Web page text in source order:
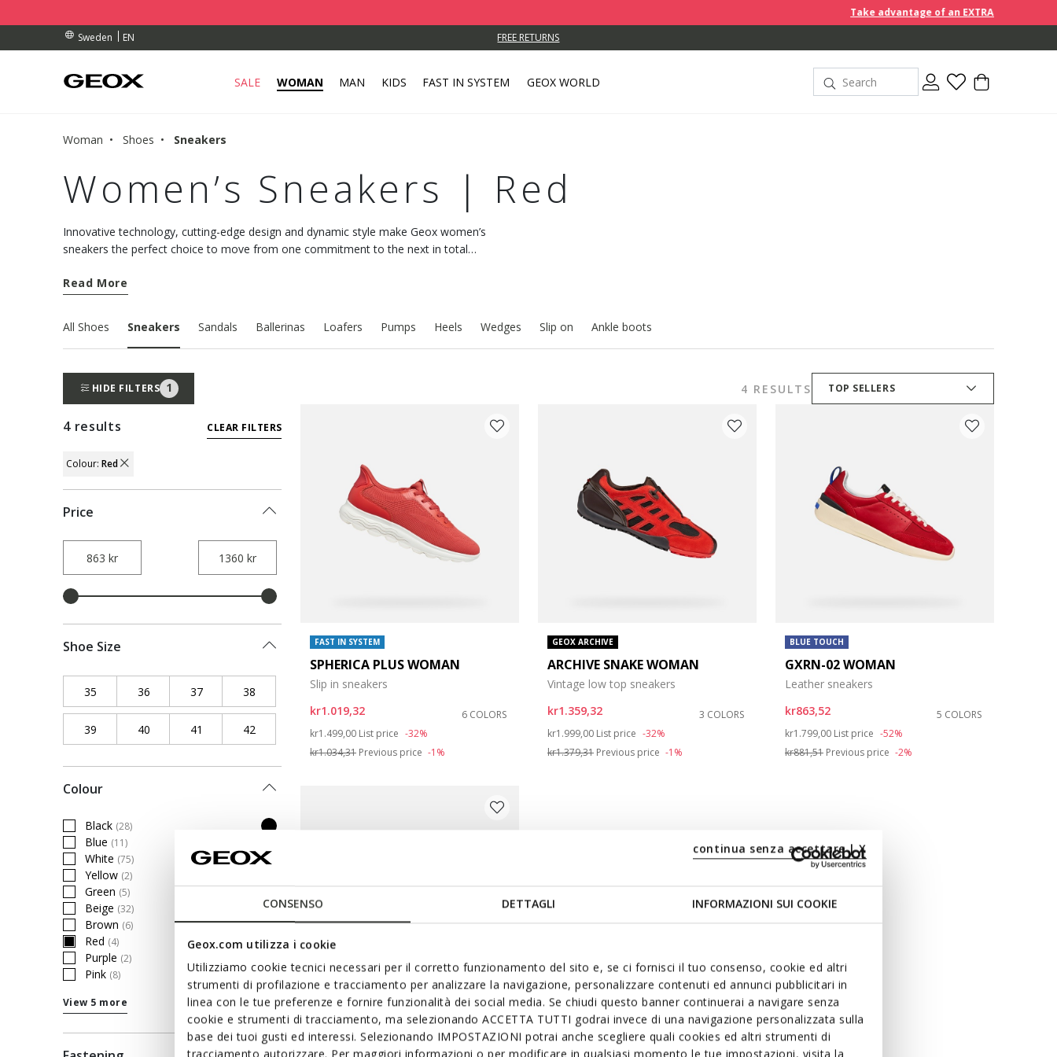
CONSENSO DETTAGLI INFORMAZIONI SUI COOKIE
Geox.com utilizza i cookie
Utilizziamo cookie tecnici necessari per il corretto funzionamento del sito e, se ci fornisci il tuo consenso, cookie ed altri
strumenti di profilazione e tracciamento per analizzare la navigazione, personalizzare contenuti ed annunci pubblicitari in
linea con le tue preferenze e fornire funzionalità dei social media. Se chiudi questo banner continuerai a navigare senza
cookie e strumenti di tracciamento, ma selezionando ACCETTA TUTTI godrai invece di una navigazione personalizzata sulla
base dei tuoi gusti ed interessi. Selezionando IMPOSTAZIONI potrai anche scegliere quali cookies ed altri strumenti di
tracciamento autorizzare. Per maggiori informazioni o per modificare in qualsiasi momento le tue impostazioni, visita la
continua senza accettare | X
Take advantage of an EXTRA 10% off discount prices
Sweden
EN
OVER kr 950 FREE RETURNS
COLLECTION POINT.
OVER kr 950
SALE WOMAN MAN KIDS FAST IN SYSTEM GEOX WORLD
Woman Shoes Sneakers
Women’s Sneakers | Red
Innovative technology, cutting-edge design and dynamic style make Geox women’s
sneakers the perfect choice to move from one commitment to the next in total
Read More
All Shoes Sneakers Sandals Ballerinas Loafers Pumps Heels Wedges Slip on Ankle boots
HIDE FILTERS 1 4 RESULTS TOP SELLERS
4 results CLEAR FILTERS
Colour: Red
REMOVE FILTER CURRENTLY REFINED BY COLOUR: RED
Price
Shoe Size
35 Refine by Shoe Size: 35
36 Refine by Shoe Size: 36
37Refine by Shoe Size: 37
38 Refine by Shoe Size: 38
39 Refine by Shoe Size: 39
40 Refine by Shoe Size: 40
41 Refine by Shoe Size: 41
42 Refine by Shoe Size: 42
Colour
Black (28)
Refine by Colour: Black
Blue (11)
Refine by Colour: Blue
White (75)
Refine by Colour: White
Yellow (2)
Refine by Colour: Yellow
Green (5)
Refine by Colour: Green
Beige (32)
Refine by Colour: Beige
Brown (6)
Refine by Colour: Brown
Red (4)
selected Currently Refined by Colour: Red
Purple (2)
Refine by Colour: Purple
Pink (8)
Refine by Colour: Pink
View 5 more
FAST IN SYSTEM
SPHERICA PLUS WOMAN
Slip in sneakers
kr1.019,32
6 COLORS
Price reduced from
kr1.499,00 to
List price -32%
kr1.034,31 Previous price -1%
GEOX ARCHIVE
ARCHIVE SNAKE WOMAN
Vintage low top sneakers
kr1.359,32
3 COLORS
Price reduced from
kr1.999,00 to
List price -32%
kr1.379,31Previous price -1%
BLUE TOUCH
GXRN-02 WOMAN
Leather sneakers
kr863,52
5 COLORS
Price reduced from
kr1.799,00 to
List price -52%
kr881,51Previous price -2%
BLUE TOUCH
GXRN-01 WOMAN